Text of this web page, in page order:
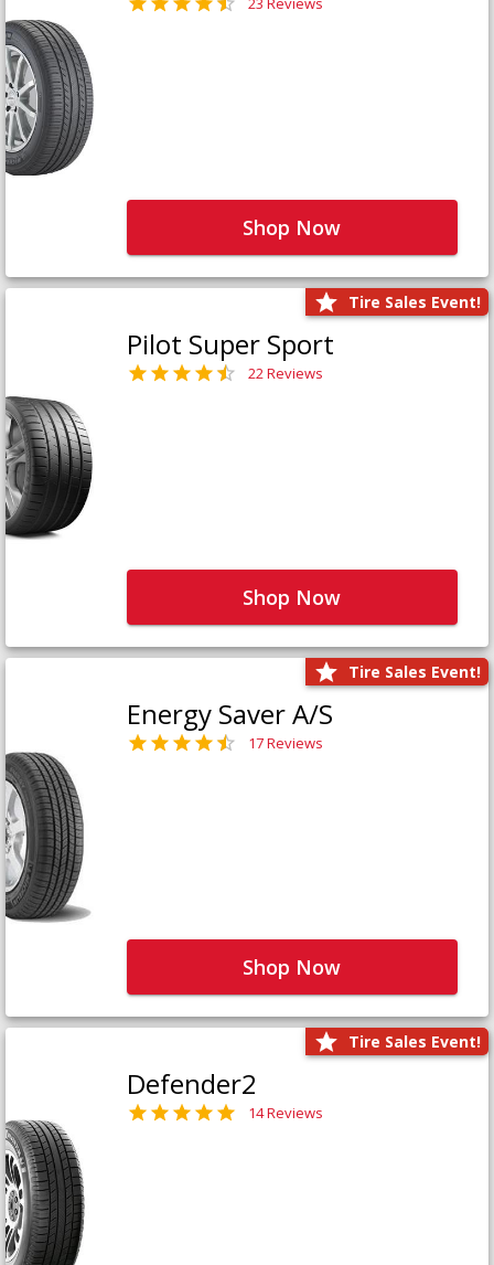
Shop Now
Tire Sales Event!
Pilot Super Sport
22 Reviews
Shop Now
Tire Sales Event!
Energy Saver A/S
17 Reviews
Shop Now
Tire Sales Event!
Defender2
14 Reviews